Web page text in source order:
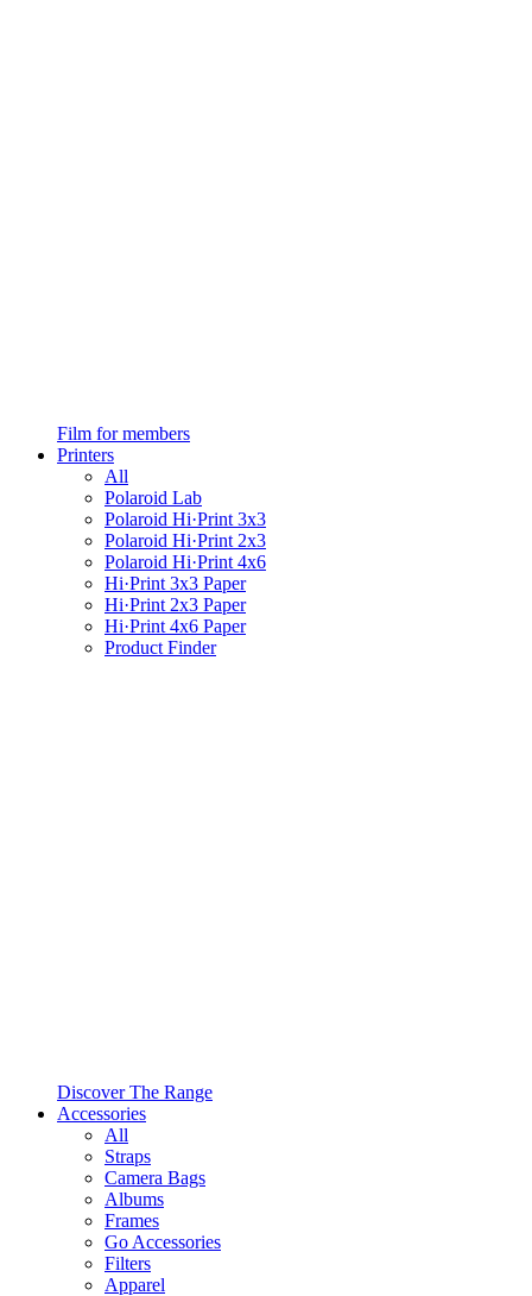
Film for members
Printers
All
Polaroid Lab
Polaroid Hi·Print 3x3
Polaroid Hi·Print 2x3
Polaroid Hi·Print 4x6
Hi·Print 3x3 Paper
Hi·Print 2x3 Paper
Hi·Print 4x6 Paper
Product Finder
Discover The Range
Accessories
All
Straps
Camera Bags
Albums
Frames
Go Accessories
Filters
Apparel